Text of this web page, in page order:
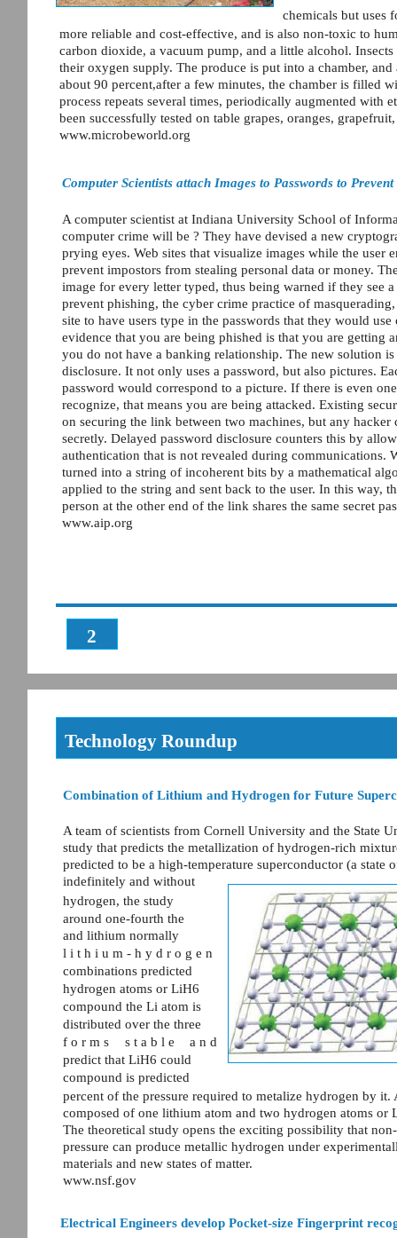
2
chemicals but uses
more reliable and cost-effective, and is also non-toxic to
carbon dioxide, a vacuum pump, and a little alcohol.
their oxygen supply. The produce is put into a chamber,
about 90 percent,after a few minutes, the chamber is filled
process repeats several times, periodically augmented with
been successfully tested on table grapes, oranges,
www.microbeworld.org
Computer Scientists attach Images to Passwords to
A computer scientist at Indiana University School of
computer crime will be ? They have devised a new
prying eyes. Web sites that visualize images while the user
prevent impostors from stealing personal data or money.
image for every letter typed, thus being warned if they see
prevent phishing, the cyber crime practice of
site to have users type in the passwords that they would
evidence that you are being phished is that you are getting
you do not have a banking relationship. The new solution is
disclosure. It not only uses a password, but also pictures.
password would correspond to a picture. If there is even
recognize, that means you are being attacked. Existing
on securing the link between two machines, but any
secretly. Delayed password disclosure counters this by
authentication that is not revealed during communications.
turned into a string of incoherent bits by a mathematical
applied to the string and sent back to the user. In this way,
person at the other end of the link shares the same secret
www.aip.org
Combination of Lithium and Hydrogen for Future
A team of scientists from Cornell University and the State
study that predicts the metallization of hydrogen-rich
predicted to be a high-temperature superconductor (a
indefinitely and without
hydrogen, the study
around one-fourth the
and lithium normally
l i t h i u m - h y d r o g e n
combinations predicted
hydrogen atoms or LiH6
compound the Li atom is
distributed over the three
f o r m s
s t a b l e
a n d
predict that LiH6 could
compound is predicted
percent of the pressure required to metalize hydrogen by
composed of one lithium atom and two hydrogen atoms or
The theoretical study opens the exciting possibility that
pressure can produce metallic hydrogen under
materials and new states of matter.
www.nsf.gov
Electrical Engineers develop Pocket-size Fingerprint
Technology Roundup